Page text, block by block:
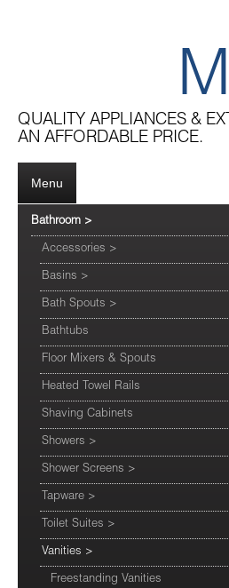
M
QUALITY APPLIANCES &
AN AFFORDABLE PRICE.
Menu
Bathroom >
Accessories >
Basins >
Bath Spouts >
Bathtubs
Floor Mixers & Spouts
Heated Towel Rails
Shaving Cabinets
Showers >
Shower Screens >
Tapware >
Toilet Suites >
Vanities >
Freestanding Vanities